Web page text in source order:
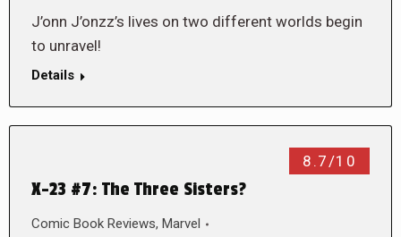
J’onn J’onzz’s lives on two different worlds begin
to unravel!
Details
8.7/10
X-23 #7: The Three Sisters?
Comic Book Reviews, Marvel